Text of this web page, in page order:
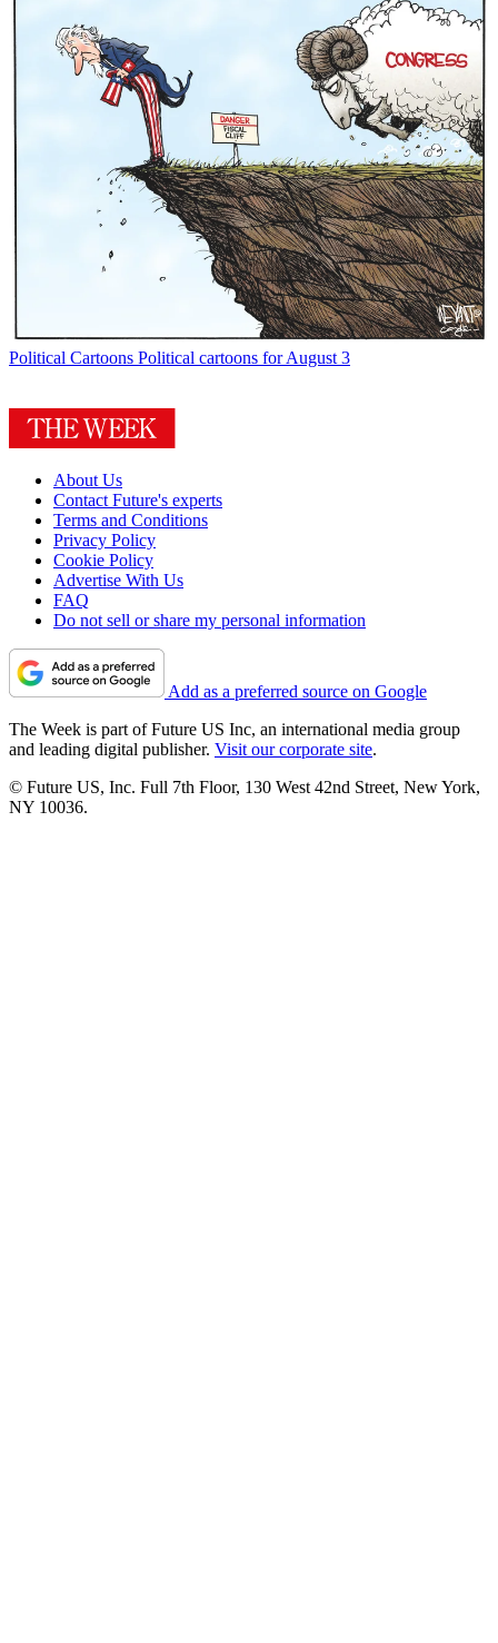
Political Cartoons Political cartoons for August 3
About Us
Contact Future's experts
Terms and Conditions
Privacy Policy
Cookie Policy
Advertise With Us
FAQ
Do not sell or share my personal information
Add as a preferred source on Google
The Week is part of Future US Inc, an international media group
and leading digital publisher. Visit our corporate site.
© Future US, Inc. Full 7th Floor, 130 West 42nd Street, New York,
NY 10036.